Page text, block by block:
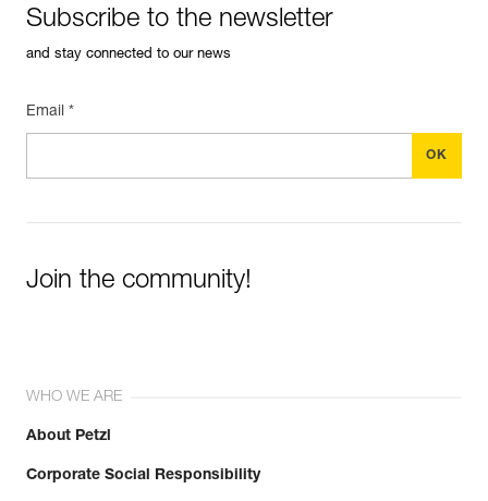
Subscribe to the newsletter
and stay connected to our news
Email *
Join the community!
WHO WE ARE
About Petzl
Corporate Social Responsibility